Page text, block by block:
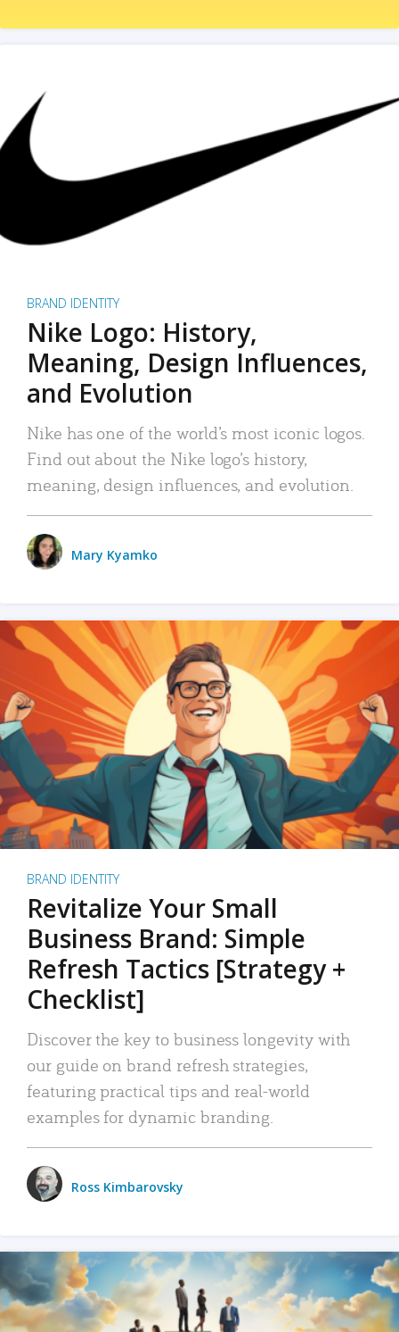
BRAND IDENTITY
Nike Logo: History,
Meaning, Design Influences,
and Evolution
Nike has one of the world’s most iconic logos.
Find out about the Nike logo’s history,
meaning, design influences, and evolution.
Mary Kyamko
BRAND IDENTITY
Revitalize Your Small
Business Brand: Simple
Refresh Tactics [Strategy +
Checklist]
Discover the key to business longevity with
our guide on brand refresh strategies,
featuring practical tips and real-world
examples for dynamic branding.
Ross Kimbarovsky